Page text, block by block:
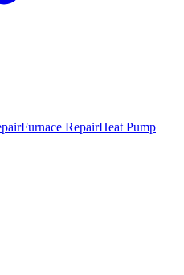
Furnace RepairHeat Pump